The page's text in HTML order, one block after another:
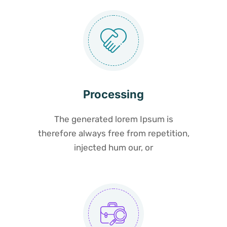
Processing
The generated lorem Ipsum is
therefore always free from repetition,
injected hum our, or